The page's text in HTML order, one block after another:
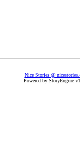
Nice Stories @
Powered by StoryEngine